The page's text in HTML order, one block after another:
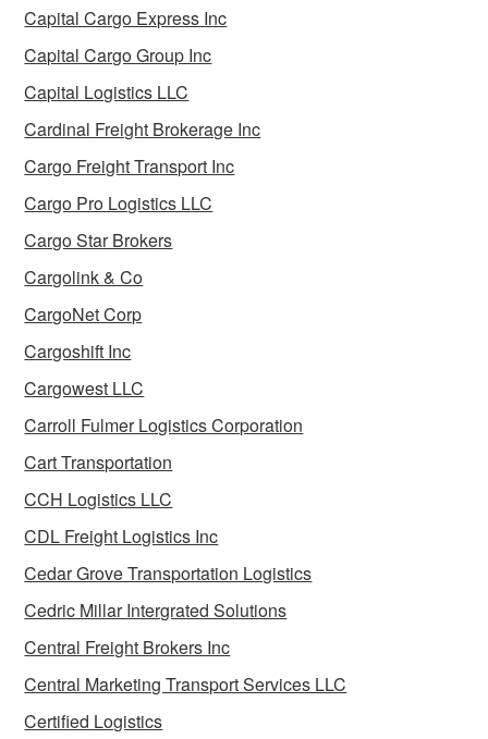
Capital Cargo Express Inc
Capital Cargo Group Inc
Capital Logistics LLC
Cardinal Freight Brokerage Inc
Cargo Freight Transport Inc
Cargo Pro Logistics LLC
Cargo Star Brokers
Cargolink & Co
CargoNet Corp
Cargoshift Inc
Cargowest LLC
Carroll Fulmer Logistics Corporation
Cart Transportation
CCH Logistics LLC
CDL Freight Logistics Inc
Cedar Grove Transportation Logistics
Cedric Millar Intergrated Solutions
Central Freight Brokers Inc
Central Marketing Transport Services LLC
Certified Logistics